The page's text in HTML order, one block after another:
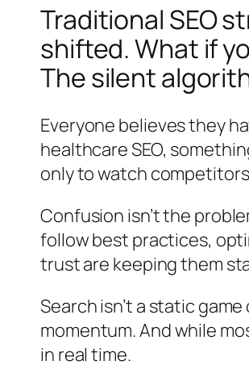
Traditional SEO
shifted. What if
The silent
Everyone believes they
healthcare SEO,
only to watch
Confusion isn’t the
follow best practices,
trust are keeping them
Search isn’t a static
momentum. And while
in real time.